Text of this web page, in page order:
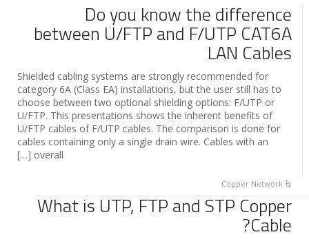
Do you know the difference
between U/FTP and F/UTP CAT6A
LAN Cables
Shielded cabling systems are strongly recommended for
category 6A (Class EA) installations, but the user still has to
choose between two optional shielding options: F/UTP or
U/FTP. This presentations shows the inherent benefits of
U/FTP cables of F/UTP cables. The comparison is done for
cables containing only a single drain wire. Cables with an
overall […]
Copper Network
What is UTP, FTP and STP Copper
Cable?